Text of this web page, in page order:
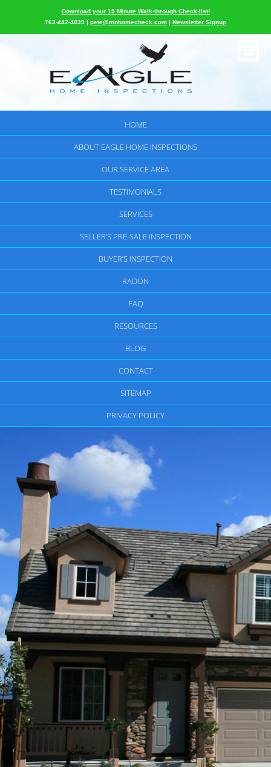
Download your 15 Minute Walk-through Check-list!
763-442-4039 | pete@mnhomecheck.com | Newsletter Signup
HOME
ABOUT EAGLE HOME INSPECTIONS
OUR SERVICE AREA
TESTIMONIALS
SERVICES
SELLER’S PRE-SALE INSPECTION
BUYER’S INSPECTION
RADON
FAQ
RESOURCES
BLOG
CONTACT
SITEMAP
PRIVACY POLICY